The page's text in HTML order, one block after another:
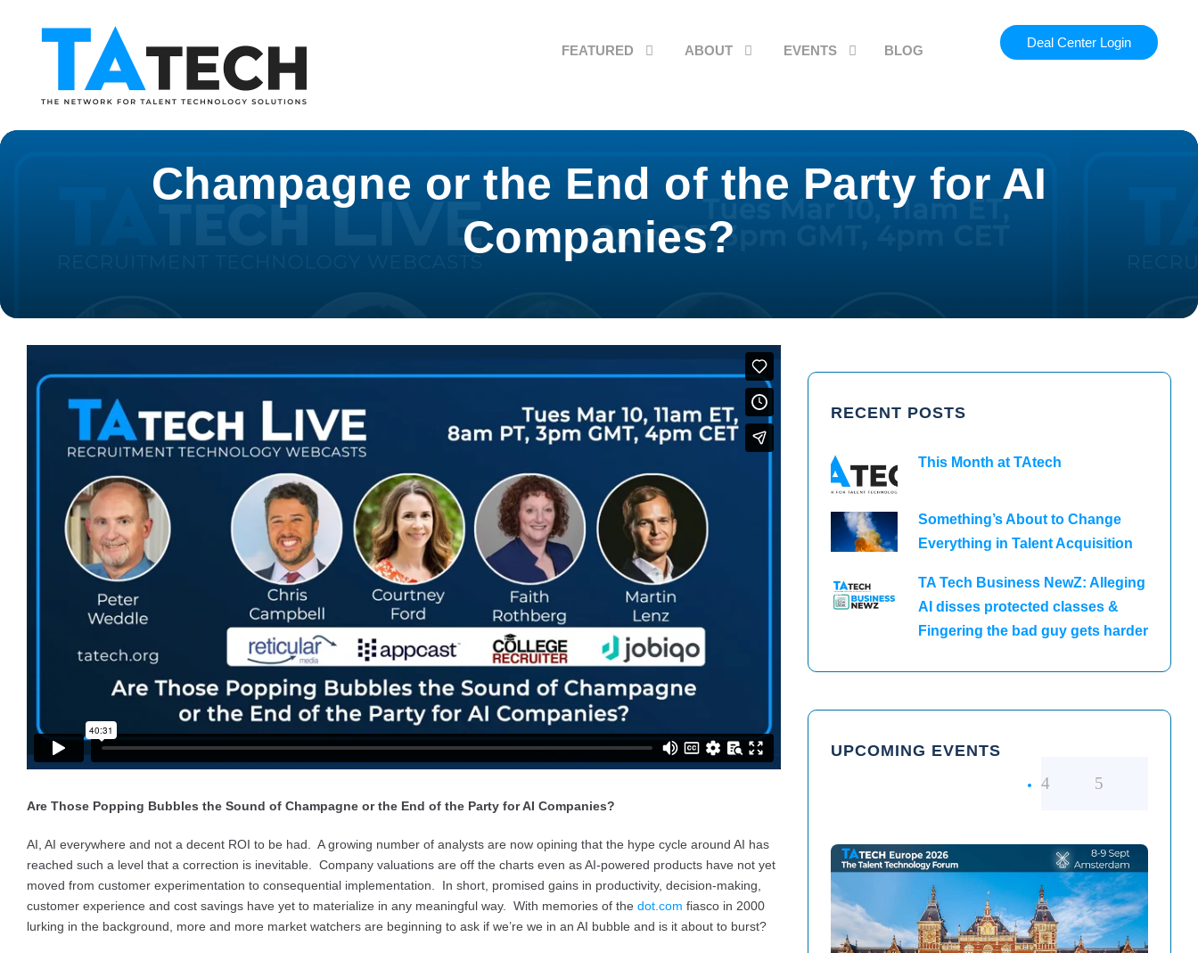
FEATURED ABOUT EVENTS BLOG
Deal Center Login
Champagne or the End of the Party for AI
Companies?
Are Those Popping Bubbles the Sound of Champagne or the End of the Party for AI Companies?
AI, AI everywhere and not a decent ROI to be had. A growing number of analysts are now opining that the hype cycle around AI has
reached such a level that a correction is inevitable. Company valuations are off the charts even as AI-powered products have not yet
moved from customer experimentation to consequential implementation. In short, promised gains in productivity, decision-making,
customer experience and cost savings have yet to materialize in any meaningful way. With memories of the dot.com fiasco in 2000
lurking in the background, more and more market watchers are beginning to ask if we’re we in an AI bubble and is it about to burst?
RECENT POSTS
This Month at TAtech
Something’s About to Change
Everything in Talent Acquisition
TA Tech Business NewZ: Alleging
AI disses protected classes &
Fingering the bad guy gets harder
UPCOMING EVENTS
TAtech Europe 2026
TAtech North America 2026